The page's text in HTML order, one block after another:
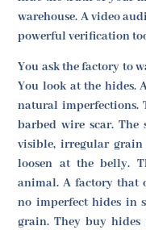
warehouse. A video
powerful verification
You ask the factory to
You look at the hides.
natural imperfections.
barbed wire scar. The
visible, irregular
loosen at the belly.
animal. A factory that
no imperfect hides in
grain. They buy hides